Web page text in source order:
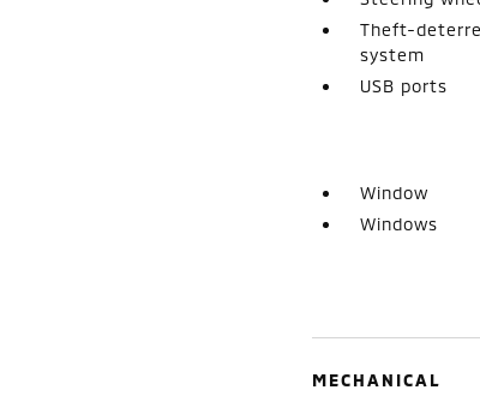
Theft-
system
USB ports
Window
Windows
MECHANICAL